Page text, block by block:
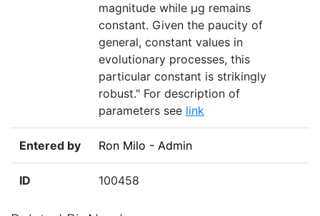
magnitude while µg remains
constant. Given the paucity of
general, constant values in
evolutionary processes, this
particular constant is strikingly
robust." For description of
parameters see link
Entered by Ron Milo - Admin
ID 100458